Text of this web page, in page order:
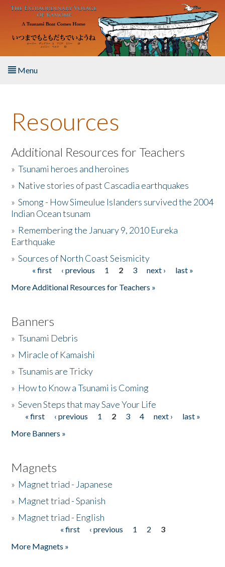
Skip to main content
Menu
About the Book
Listen to the Book
Activities
The Story & Student Exchange
Donate
Resources
Additional Resources for Teachers
»Tsunami heroes and heroines
» Native stories of past Cascadia earthquakes
»Smong - How Simeulue Islanders survived the 2004
Indian Ocean tsunam
» Remembering the January 9, 2010 Eureka
Earthquake
»Sources of North Coast Seismicity
Pages« first ‹ previous 1 2 3 next ›
last »
More Additional Resources for Teachers »
Banners
»Tsunami Debris
» Miracle of Kamaishi
»Tsunamis are Tricky
» How to Know a Tsunami is Coming
»Seven Steps that may Save Your Life
Pages
« first ‹ previous 1 2 3 4 next ›
last »
More Banners »
Magnets
» Magnet triad - Japanese
» Magnet triad - Spanish
» Magnet triad - English
« first ‹ previous 1 2
3
More Magnets »